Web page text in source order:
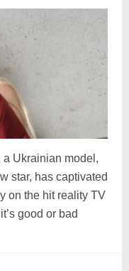
a Ukrainian model,
star, has captivated
on the hit reality TV
good or bad